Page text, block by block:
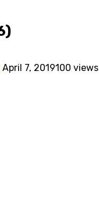
April 7, 2019100 views